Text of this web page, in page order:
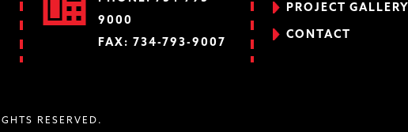
9000
FAX: 734-793-9007
PROJECT GALLERY
CONTACT
RESERVED.